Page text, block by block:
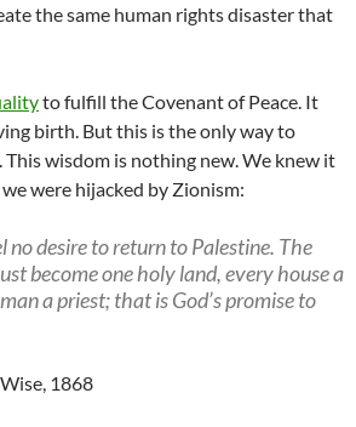
the same human rights disaster that
to fulfill the Covenant of Peace. It
birth. But this is the only way to
wisdom is nothing new. We knew it
were hijacked by Zionism:
no desire to return to Palestine. The
become one holy land, every house a
a priest; that is God’s promise to
1868